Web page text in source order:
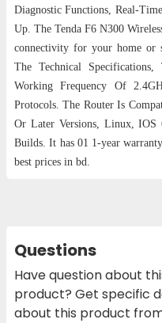
Diagnostic Functions, Real-
Up. The Tenda F6 N300
connectivity for your home or
The Technical
Working Frequency Of
Protocols. The Router Is
Or Later Versions, Linux,
Builds. It has 01 1-year
best prices in bd.
Questions
Have question about
product? Get specific
about this product